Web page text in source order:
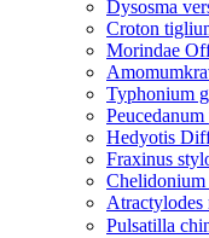
Dysosma
Croton
Morindae
Typhonium
Hedyotis
Fraxinus
Chelidonium
Atractylodes
Pulsatilla